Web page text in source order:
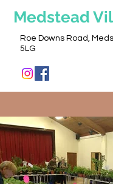
Medstead
Roe Downs Road,
5LG